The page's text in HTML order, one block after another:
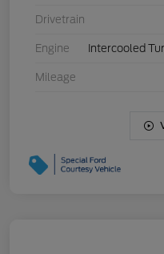
Drivetrain
Engine Intercooled
Mileage